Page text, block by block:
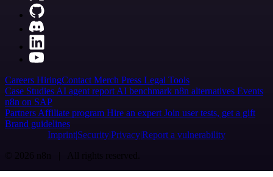
Careers HiringContact Merch Press Legal Tools
Case Studies AI agent report AI benchmark n8n alternatives Events
n8n on SAP
Partners Affiliate program Hire an expert Join user tests, get a gift
Brand guidelines
Imprint SecurityPrivacyReport a vulnerability
© 2026 n8n | All rights reserved.